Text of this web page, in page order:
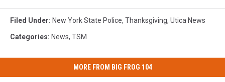
Filed Under: New York State Police, Thanksgiving, Utica News
Categories: News, TSM
MORE FROM BIG FROG 104